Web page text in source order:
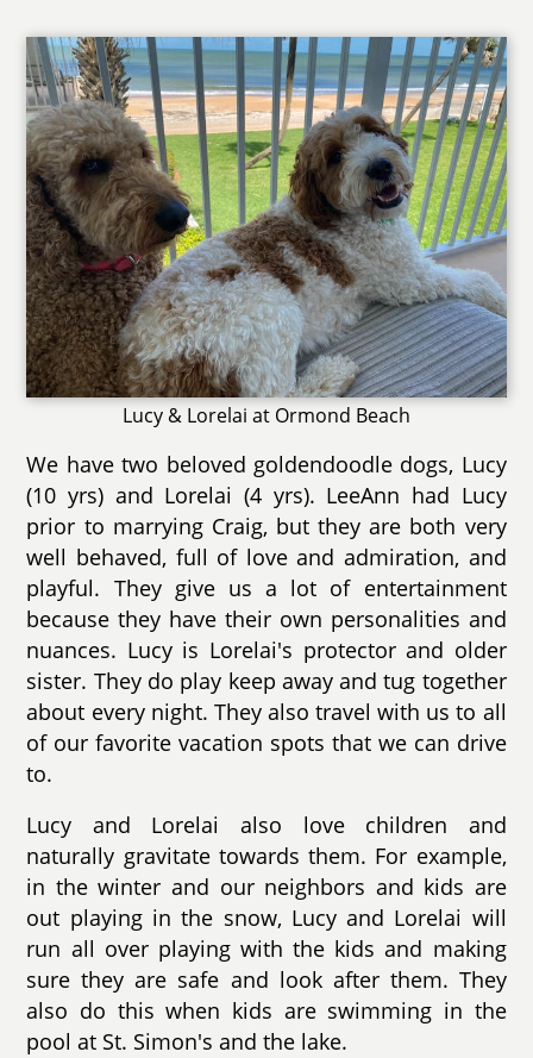
Lucy & Lorelai at Ormond Beach
We have two beloved goldendoodle dogs, Lucy
(10 yrs) and Lorelai (4 yrs). LeeAnn had Lucy
prior to marrying Craig, but they are both very
well behaved, full of love and admiration, and
playful. They give us a lot of entertainment
because they have their own personalities and
nuances. Lucy is Lorelai's protector and older
sister. They do play keep away and tug together
about every night. They also travel with us to all
of our favorite vacation spots that we can drive
to.
Lucy and Lorelai also love children and
naturally gravitate towards them. For example,
in the winter and our neighbors and kids are
out playing in the snow, Lucy and Lorelai will
run all over playing with the kids and making
sure they are safe and look after them. They
also do this when kids are swimming in the
pool at St. Simon's and the lake.